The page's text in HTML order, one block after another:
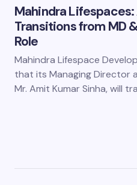
Mahindra
Transitions from MD
Role
Mahindra Lifespace
that its Managing Director
Mr. Amit Kumar Sinha, will